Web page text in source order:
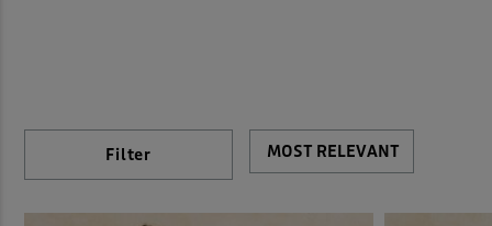
Filter